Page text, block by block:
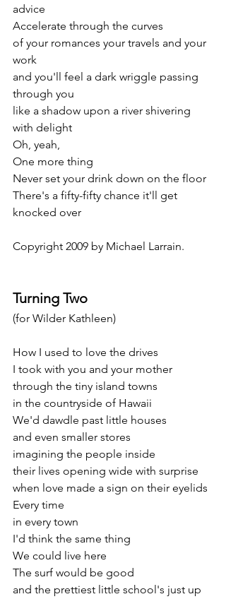
advice
Accelerate through the curves
of your romances your travels and your
work
and you'll feel a dark wriggle passing
through you
like a shadow upon a river shivering
with delight
Oh, yeah,
One more thing
Never set your drink down on the floor
There's a fifty-fifty chance it'll get
knocked over
Copyright 2009 by Michael Larrain.
Turning Two
(for Wilder Kathleen)
How I used to love the drives
I took with you and your mother
through the tiny island towns
in the countryside of Hawaii
We'd dawdle past little houses
and even smaller stores
imagining the people inside
their lives opening wide with surprise
when love made a sign on their eyelids
Every time
in every town
I'd think the same thing
We could live here
The surf would be good
and the prettiest little school's just up